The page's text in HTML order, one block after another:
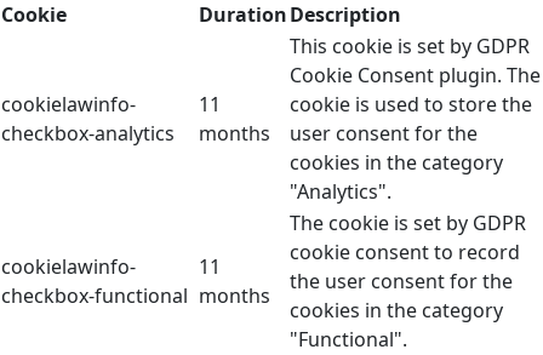
Cookie
DurationDescription
cookielawinfo-
checkbox-analytics
11
months
This cookie is set by GDPR
Cookie Consent plugin. The
cookie is used to store the
user consent for the
cookies in the category
"Analytics".
cookielawinfo-
checkbox-functional
11
months
The cookie is set by GDPR
cookie consent to record
the user consent for the
cookies in the category
"Functional".